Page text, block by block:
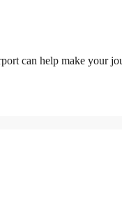
can help make your